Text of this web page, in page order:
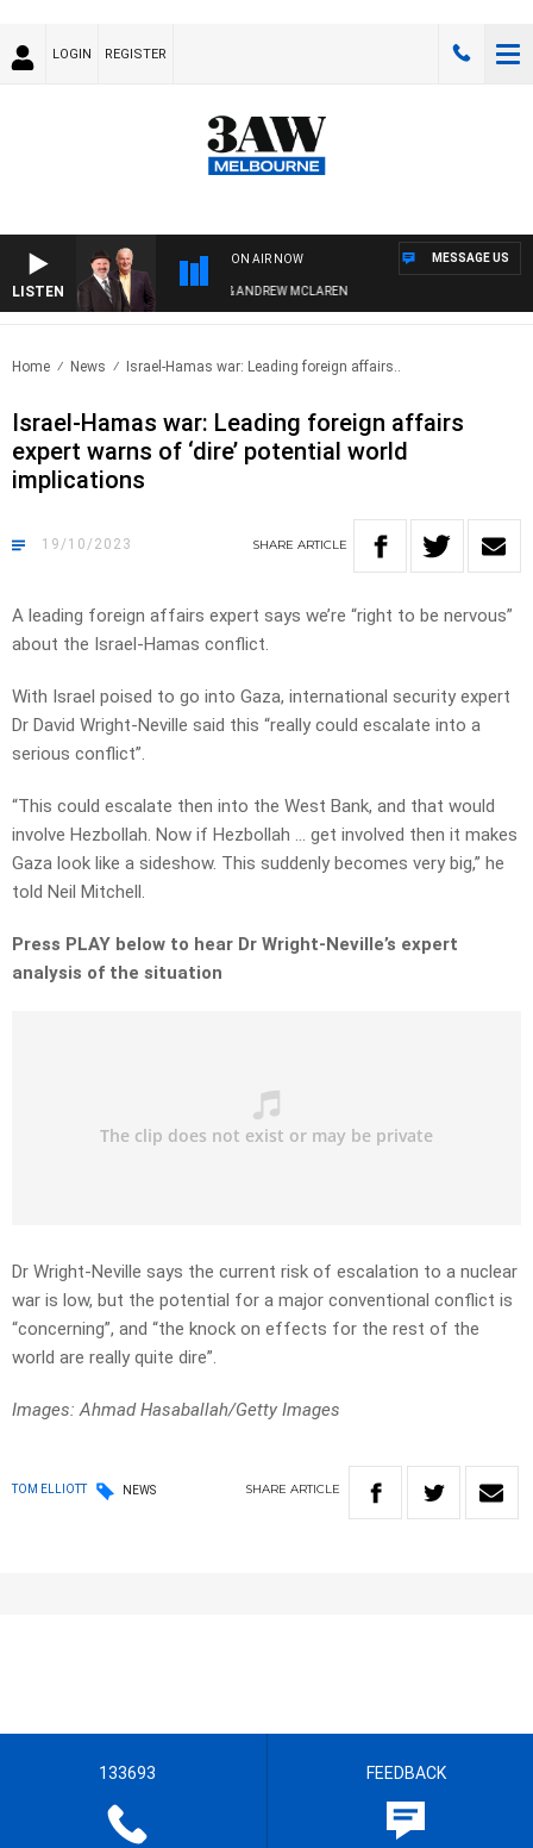
LOGIN REGISTER
LISTEN
ON AIR NOW
WHEN WITH SIMON OWENS & ANDREW MCLAREN
MESSAGE US
Home News Israel-Hamas war: Leading foreign affairs..
Israel-Hamas war: Leading foreign affairs
expert warns of ‘dire’ potential world
implications
19/10/2023 SHARE ARTICLE
A leading foreign affairs expert says we’re “right to be nervous”
about the Israel-Hamas conflict.
With Israel poised to go into Gaza, international security expert
Dr David Wright-Neville said this “really could escalate into a
serious conflict”.
“This could escalate then into the West Bank, and that would
involve Hezbollah. Now if Hezbollah … get involved then it makes
Gaza look like a sideshow. This suddenly becomes very big,” he
told Neil Mitchell.
Press PLAY below to hear Dr Wright-Neville’s expert
analysis of the situation
Dr Wright-Neville says the current risk of escalation to a nuclear
war is low, but the potential for a major conventional conflict is
“concerning”, and “the knock on effects for the rest of the
world are really quite dire”.
Images: Ahmad Hasaballah/Getty Images
TOM ELLIOTT NEWS SHARE ARTICLE
133693 FEEDBACK